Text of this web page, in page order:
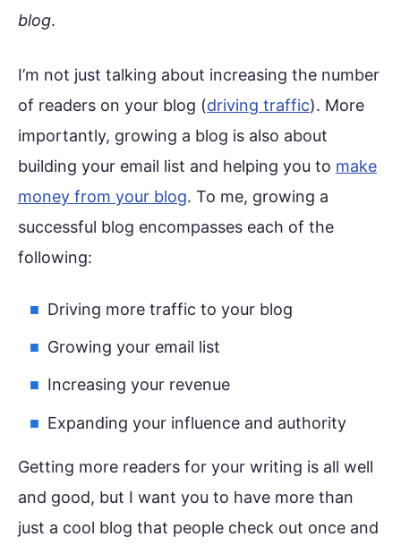
blog.
I’m not just talking about increasing the number
of readers on your blog (driving traffic). More
importantly, growing a blog is also about
building your email list and helping you to make
money from your blog. To me, growing a
successful blog encompasses each of the
following:
Driving more traffic to your blog
Growing your email list
Increasing your revenue
Expanding your influence and authority
Getting more readers for your writing is all well
and good, but I want you to have more than
just a cool blog that people check out once and